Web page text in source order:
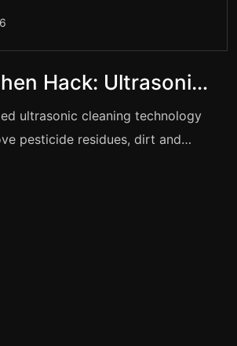
Hack: Ultrasonic
ultrasonic cleaning technology
pesticide residues, dirt and
button operation, wireless &
health.